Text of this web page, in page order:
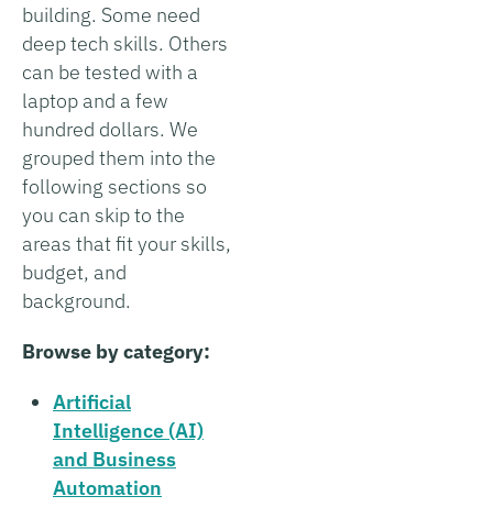
building. Some need
deep tech skills. Others
can be tested with a
laptop and a few
hundred dollars. We
grouped them into the
following sections so
you can skip to the
areas that fit your skills,
budget, and
background.
Browse by category:
Artificial
Intelligence (AI)
and Business
Automation